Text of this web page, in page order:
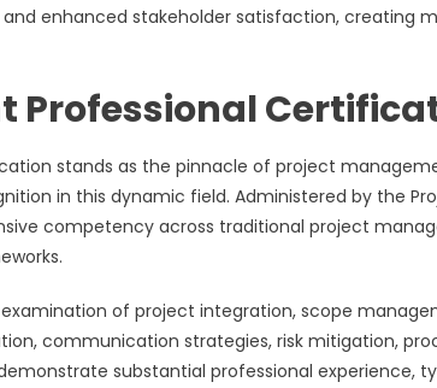
and enhanced stakeholder satisfaction, creating
Professional
stands as the pinnacle of project
in this dynamic field. Administered by the
competency across traditional project
of project integration, scope
communication strategies, risk mitigation,
substantial professional experience,